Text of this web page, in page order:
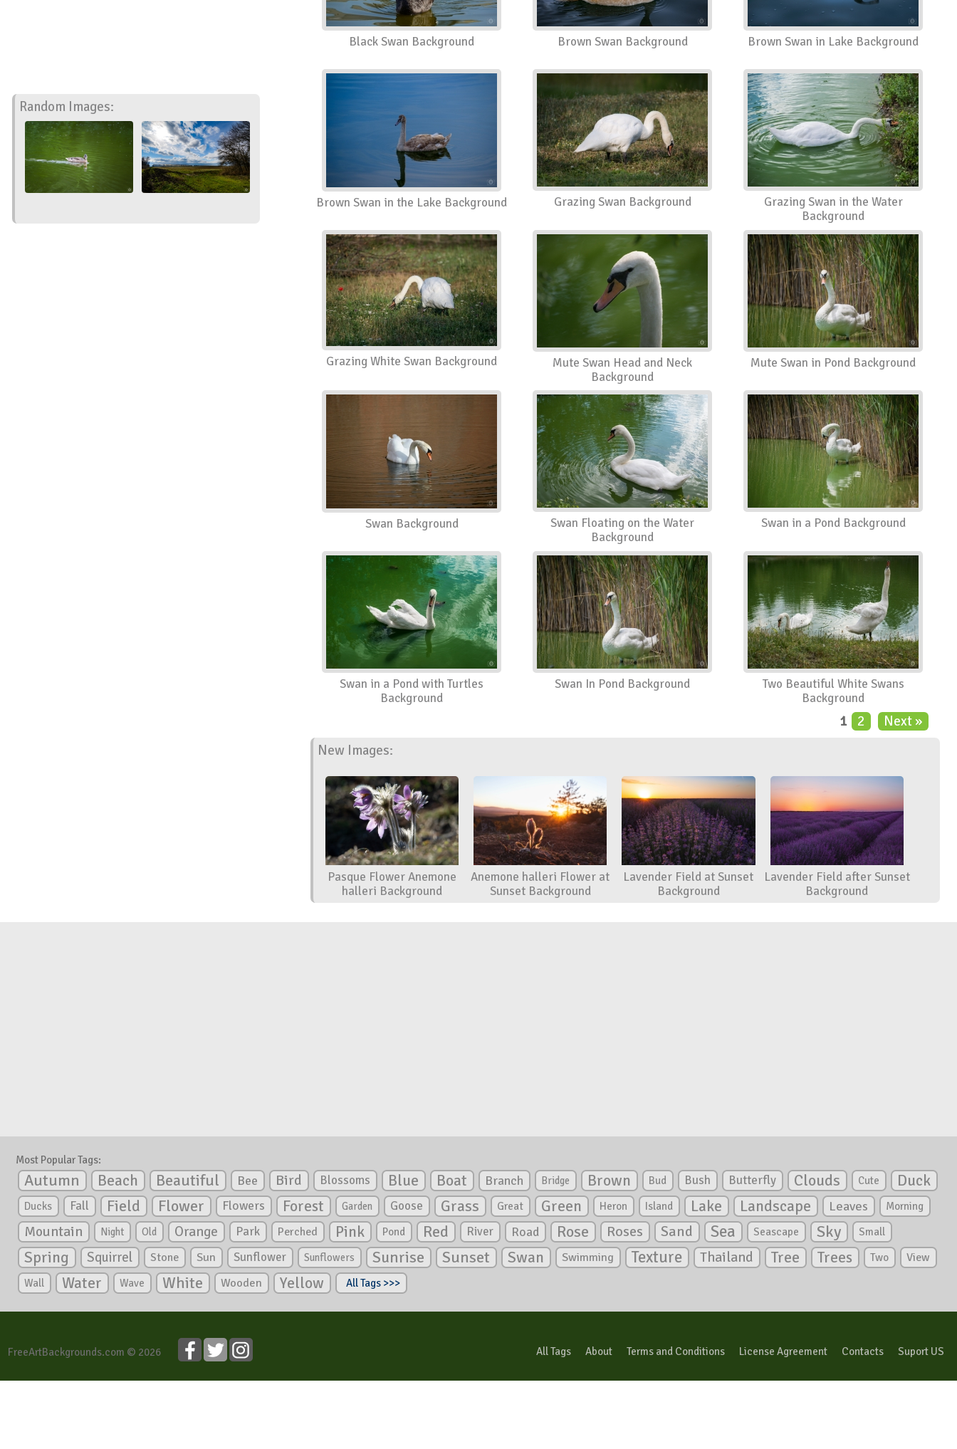
Random Images:
Black Swan Background Brown Swan Background Brown Swan in Lake Background
Brown Swan in the Lake Background Grazing Swan Background
Grazing Swan in the Water
Background
Grazing White Swan Background
Mute Swan Head and Neck
Background
Mute Swan in Pond Background
Swan Background
Swan Floating on the Water
Background
Swan in a Pond Background
Swan in a Pond with Turtles
Background
Swan In Pond Background
Two Beautiful White Swans
Background
1 2
Next »
New Images:
Pasque Flower Anemone
halleri Background
Anemone halleri Flower at
Sunset Background
Lavender Field at Sunset
Background
Lavender Field after Sunset
Background
Most Popular Tags:
Autumn Beach Beautiful Bee Bird Blossoms Blue Boat Branch Bridge Brown Bud Bush Butterfly Clouds Cute Duck
Ducks Fall Field Flower Flowers Forest Garden Goose Grass Great Green Heron Island Lake Landscape Leaves Morning
Mountain Night Old Orange Park Perched Pink Pond Red River Road Rose Roses Sand Sea Seascape Sky Small
Spring Squirrel Stone Sun Sunflower Sunflowers Sunrise Sunset Swan Swimming Texture Thailand Tree Trees Two View
Wall Water Wave White Wooden Yellow All Tags >>>
FreeArtBackgrounds.com © 2026 All Tags About Terms and Conditions License Agreement Contacts Suport US